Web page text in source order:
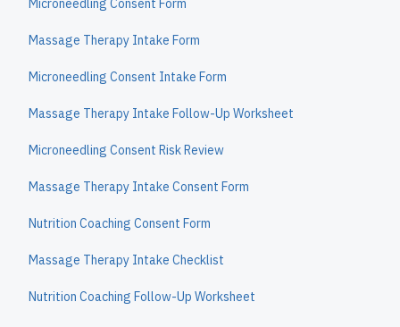
Microneedling Consent Form
Massage Therapy Intake Form
Microneedling Consent Intake Form
Massage Therapy Intake Follow-Up Worksheet
Microneedling Consent Risk Review
Massage Therapy Intake Consent Form
Nutrition Coaching Consent Form
Massage Therapy Intake Checklist
Nutrition Coaching Follow-Up Worksheet